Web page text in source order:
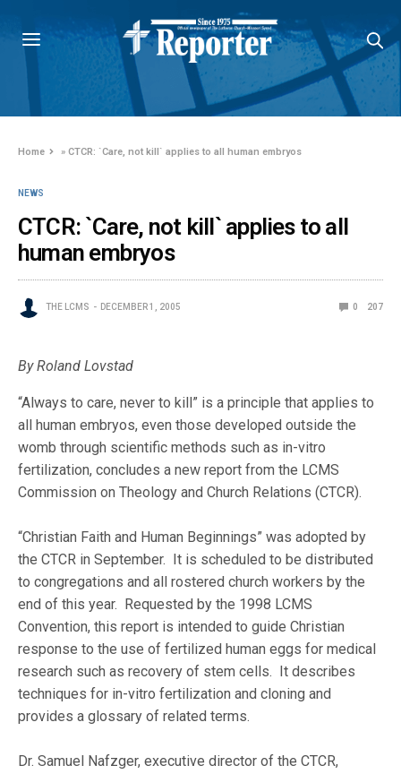
Home »CTCR: `Care, not kill` applies to all human embryos
NEWS
CTCR: `Care, not kill` applies to all
human embryos
THE LCMS DECEMBER 1, 2005 0 207
By Roland Lovstad
“Always to care, never to kill” is a principle that applies to
all human embryos, even those developed outside the
womb through scientific methods such as in-vitro
fertilization, concludes a new report from the LCMS
Commission on Theology and Church Relations (CTCR).
“Christian Faith and Human Beginnings” was adopted by
the CTCR in September. It is scheduled to be distributed
to congregations and all rostered church workers by the
end of this year. Requested by the 1998 LCMS
Convention, this report is intended to guide Christian
response to the use of fertilized human eggs for medical
research such as recovery of stem cells. It describes
techniques for in-vitro fertilization and cloning and
provides a glossary of related terms.
Dr. Samuel Nafzger, executive director of the CTCR,